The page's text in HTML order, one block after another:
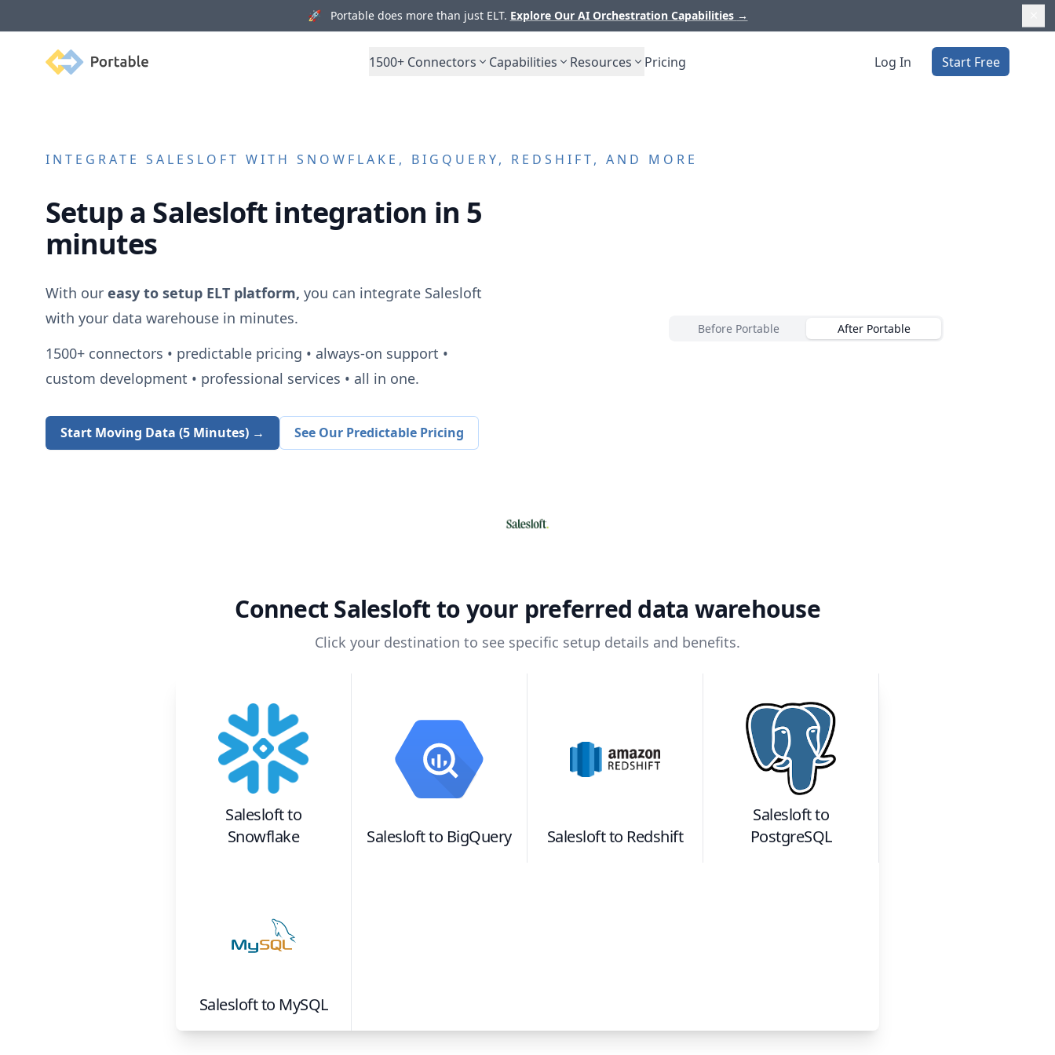
🚀 Portable does more than just ELT. Explore Our AI Orchestration Capabilities →
Portable 1500+ Connectors Capabilities Resources Pricing Log In Start Free
INTEGRATE SALESLOFT WITH SNOWFLAKE, BIGQUERY, REDSHIFT, AND MORE
Setup a Salesloft integration in 5
minutes
With our easy to setup ELT platform, you can integrate Salesloft
with your data warehouse in minutes.
1500+connectors • predictable pricing • always-on support •
custom development • professional services • all in one.
Start Moving Data (5 Minutes) → See Our Predictable Pricing
Before Portable After Portable
ConnectSalesloftto your preferred data warehouse
Click your destination to see specific setup details and benefits.
Salesloftto
Snowflake
Salesloftto BigQuery Salesloftto Redshift
Salesloftto
PostgreSQL
Salesloftto MySQL